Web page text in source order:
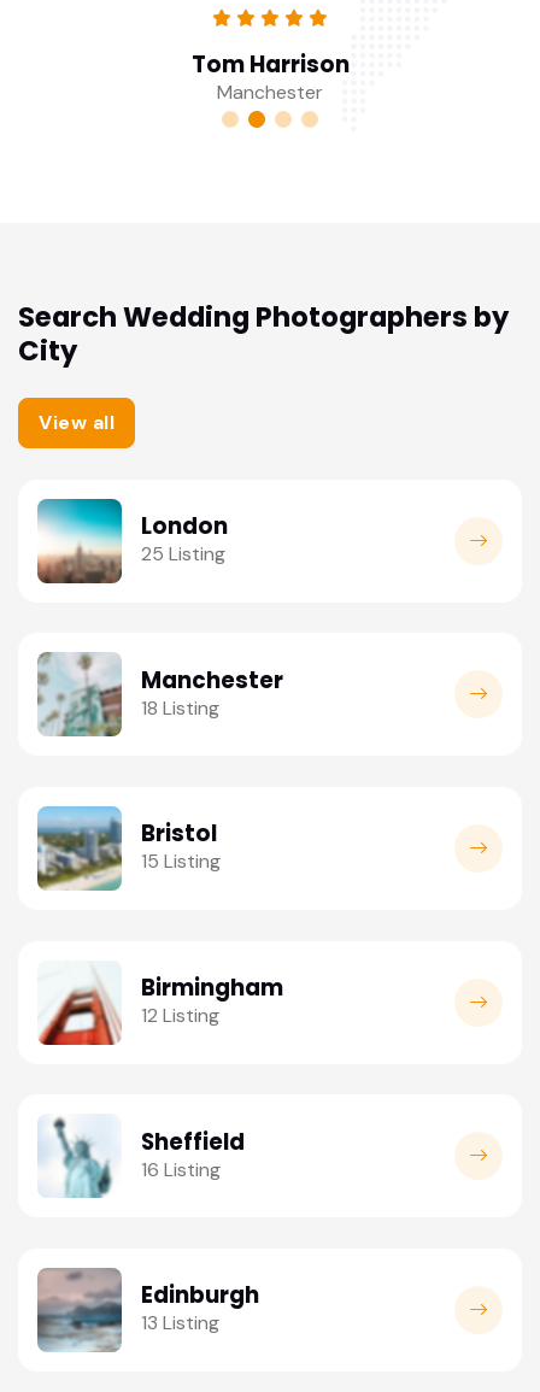
Tom Harrison
Manchester
Search Wedding Photographers by
City
View all
London
25 Listing
Manchester
18 Listing
Bristol
15 Listing
Birmingham
12 Listing
Sheffield
16 Listing
Edinburgh
13 Listing